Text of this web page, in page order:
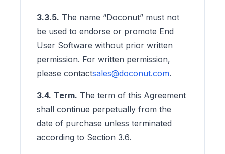
3.3.5. The name “Doconut” must not
be used to endorse or promote End
User Software without prior written
permission. For written permission,
please contactsales@doconut.com.
3.4. Term. The term of this Agreement
shall continue perpetually from the
date of purchase unless terminated
according to Section 3.6.